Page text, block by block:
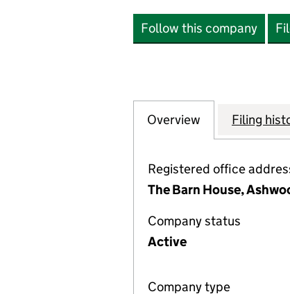
Follow this company
Company
Overview for AMTEC
Filing
Registered office
The Barn House,
Company status
Active
Company type